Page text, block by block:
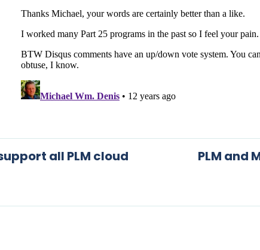
all PLM cloud
PLM and